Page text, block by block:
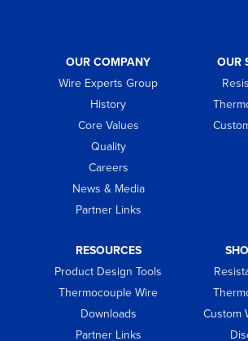
OUR COMPANY
Wire Experts Group
History
Core Values
Quality
Careers
News & Media
Partner Links
OUR
RESOURCES
Product Design Tools
Thermocouple Wire
Downloads
Partner Links
Custom